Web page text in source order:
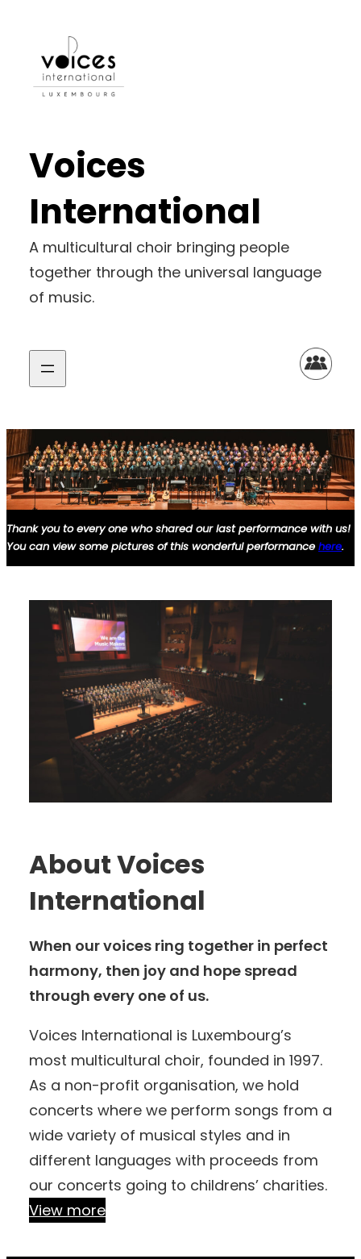
content
Voices
International
A multicultural choir bringing people
together through the universal language
of music.
Thank you to every one whosharedour last performance with us!
You can view some pictures of this wonderfulperformancehere.
About Voices
International
When our voices ring together in perfect
harmony, then joy and hope spread
through every one of us.
Voices International is Luxembourg’s
most multicultural choir, founded in 1997.
As a non-profit organisation, we hold
concerts where we perform songs from a
wide variety of musical styles and in
different languages with proceeds from
our concerts going to childrens’ charities.
View more